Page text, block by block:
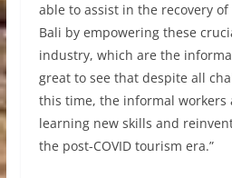
able to assist in the recovery
Bali by empowering these
industry, which are the
great to see that despite all
this time, the informal workers
learning new skills and
the post-COVID tourism era.”